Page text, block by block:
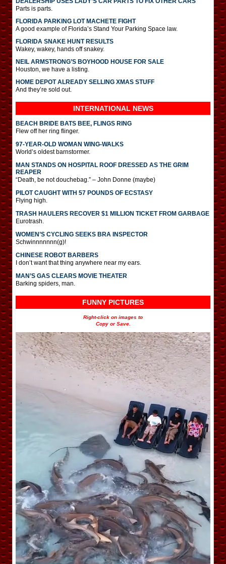
Parts is parts.
FLORIDA PARKING LOT MACHETE FIGHT
A good example of Florida’s Stand Your Parking Space law.
FLORIDA SNAKE HUNT RESULTS
Wakey, wakey, hands off snakey.
NEIL ARMSTRONG’S BOYHOOD HOUSE FOR SALE
Houston, we have a listing.
HOME DEPOT ALREADY SELLING XMAS STUFF
And they’re sold out.
INTERNATIONAL NEWS
BEACH BRIDE BATS BEE, FLINGS RING
Flew off her ring flinger.
97-YEAR-OLD WOMAN WING-WALKS
World’s oldest barnstormer.
MAN STANDS ON HOSPITAL ROOF DRESSED AS THE GRIM
REAPER
“Death, be not douchebag.” – John Donne (maybe)
PILOT CAUGHT WITH 57 POUNDS OF ECSTASY
Flying high.
TRASH HAULERS RECOVER $1 MILLION TICKET FROM GARBAGE
Eurotrash.
WOMEN’S CYCLING SEEKS BRA INSPECTOR
Schwinnnnnnn(g)!
CHINESE ROBOT BARBERS
I don’t want that thing anywhere near my ears.
MAN’S GAS CLEARS MOVIE THEATER
Barking spiders, man.
FUNNY PICTURES
Right-click on images to
Copy or Save.